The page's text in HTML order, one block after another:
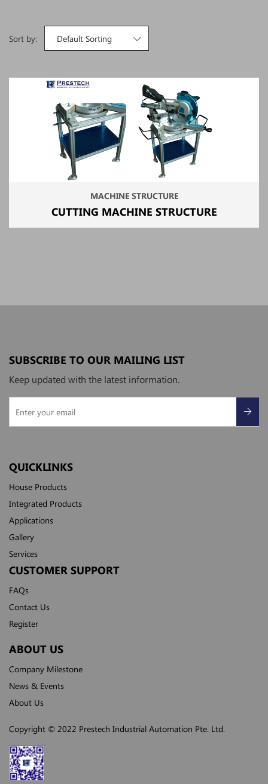
Sort by: Default Sorting
MACHINE STRUCTURE
CUTTING MACHINE STRUCTURE
SUBSCRIBE TO OUR MAILING LIST
Keep updated with the latest information.
QUICKLINKS
House Products
Integrated Products
Applications
Gallery
Services
CUSTOMER SUPPORT
FAQs
Contact Us
Register
ABOUT US
Company Milestone
News & Events
About Us
Copyright © 2022 Prestech Industrial Automation Pte. Ltd.